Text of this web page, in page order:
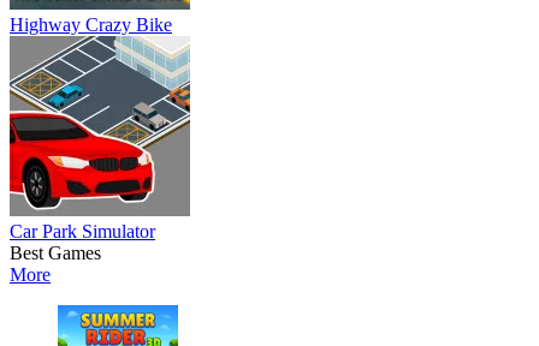
Highway Crazy Bike
Car Park Simulator
Best Games
More